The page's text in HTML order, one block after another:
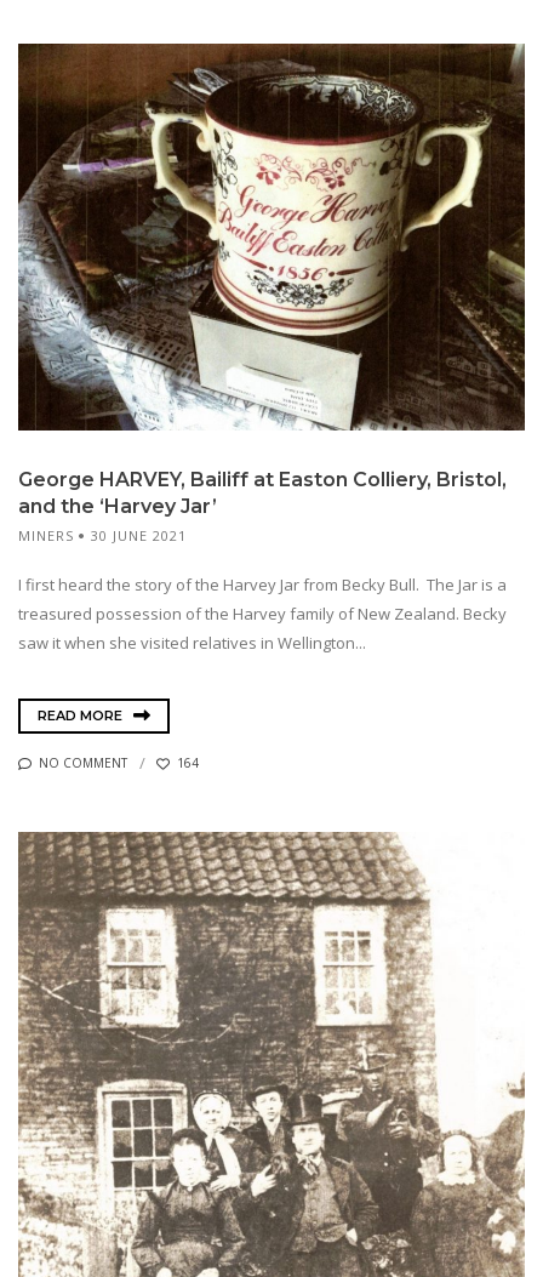
George HARVEY, Bailiff at Easton Colliery, Bristol,
and the ‘Harvey Jar’
MINERS 30 JUNE 2021
I first heard the story of the Harvey Jar from Becky Bull. The Jar is a
treasured possession of the Harvey family of New Zealand. Becky
saw it when she visited relatives in Wellington...
READ MORE
NO COMMENT 164